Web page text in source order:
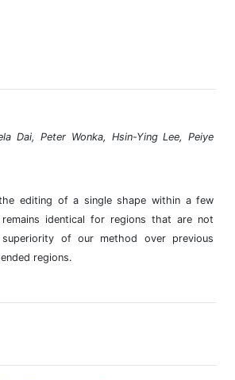
Dai, Peter Wonka, Hsin-Ying Lee, Peiye
editing of a single shape within a few
identical for regions that are not
of our method over previous
regions.